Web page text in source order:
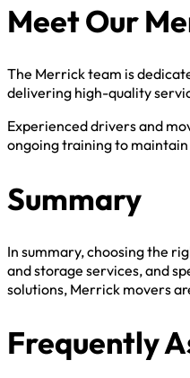
Meet Our
The Merrick team is
delivering high-quality
Experienced drivers and
ongoing training to
Summary
In summary, choosing the
and storage services, and
solutions, Merrick movers
Frequently